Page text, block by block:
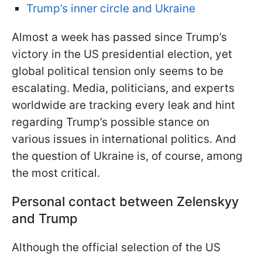
Trump’s inner circle and Ukraine
Almost a week has passed since Trump’s
victory in the US presidential election, yet
global political tension only seems to be
escalating. Media, politicians, and experts
worldwide are tracking every leak and hint
regarding Trump’s possible stance on
various issues in international politics. And
the question of Ukraine is, of course, among
the most critical.
Personal contact between Zelenskyy
and Trump
Although the official selection of the US